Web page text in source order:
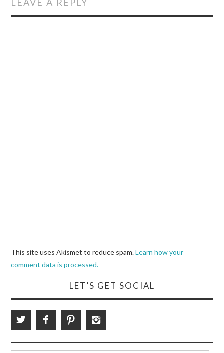
This site uses Akismet to reduce spam.Learn how your
comment data is processed.
LET’S GET SOCIAL